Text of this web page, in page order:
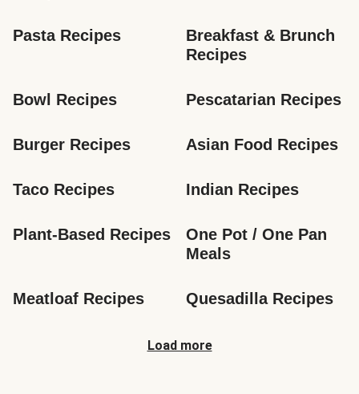
Pasta Recipes
Breakfast & Brunch
Recipes
Bowl Recipes Pescatarian Recipes
Burger Recipes Asian Food Recipes
Taco Recipes Indian Recipes
Plant-Based Recipes
One Pot / One Pan
Meals
Meatloaf Recipes Quesadilla Recipes
Load more